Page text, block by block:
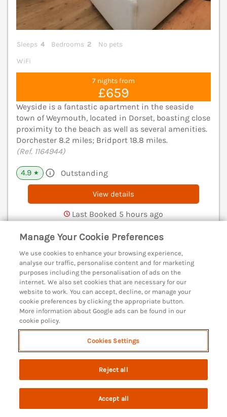
Sleeps 4 Bedrooms 2
No pets
WiFi
7 nights from
£659
Weyside is a fantastic apartment in the seaside
town of Weymouth, located in Dorset, boasting close
proximity to the beach as well as several amenities.
Dorchester 8.2 miles; Bridport 18.8 miles.
(Ref. 1164944)
4.9 ★ Outstanding
View details
Last Booked 5 hours ago
Admiral's Retreat
Weymouth, Dorset, DT4
Search Saved Account
Manage Your Cookie Preferences
We use cookies to enhance your browsing experience,
analyse our traffic, personalise content and for marketing
purposes including the personalisation of ads on the
internet. We also set cookies that are necessary for our
website to work. You can accept, decline, or manage your
cookie preferences by clicking the appropriate button.
More information about Google ads can be found in our
cookie policy.
Cookies Settings
Reject all
Accept all